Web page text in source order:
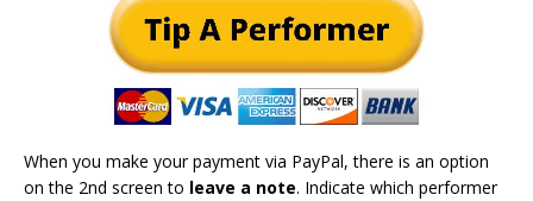
When you make your payment via PayPal, there is an option
on the 2nd screen to leave a note. Indicate which performer